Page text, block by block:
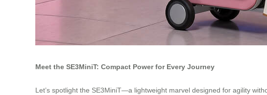
Meet the SE3MiniT: Compact Power for Every Journey
Let’s spotlight the SE3MiniT—a lightweight marvel designed for agility